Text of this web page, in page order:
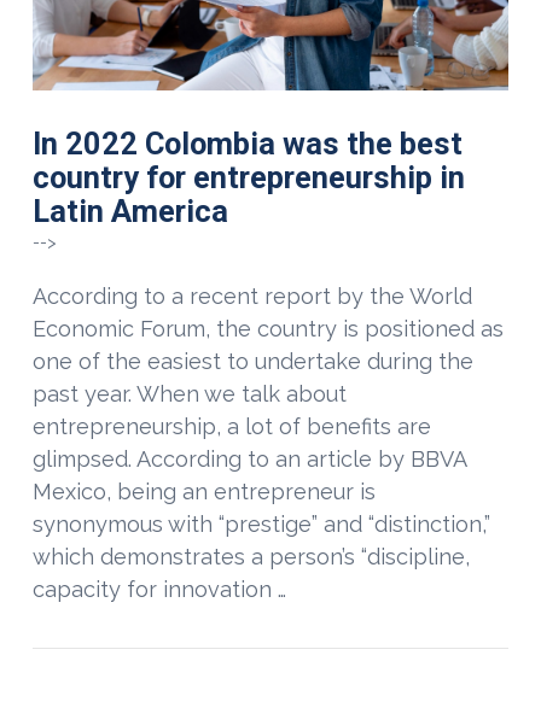
VIEW POST
In 2022 Colombia was the best
country for entrepreneurship in
Latin America
-->
According to a recent report by the World
Economic Forum, the country is positioned as
one of the easiest to undertake during the
past year. When we talk about
entrepreneurship, a lot of benefits are
glimpsed. According to an article by BBVA
Mexico, being an entrepreneur is
synonymous with “prestige” and “distinction,”
which demonstrates a person’s “discipline,
capacity for innovation …